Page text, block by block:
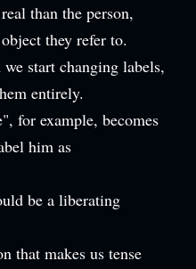
than the person,
they refer to.
start changing labels,
entirely.
for example, becomes
him as
be a liberating
that makes us tense